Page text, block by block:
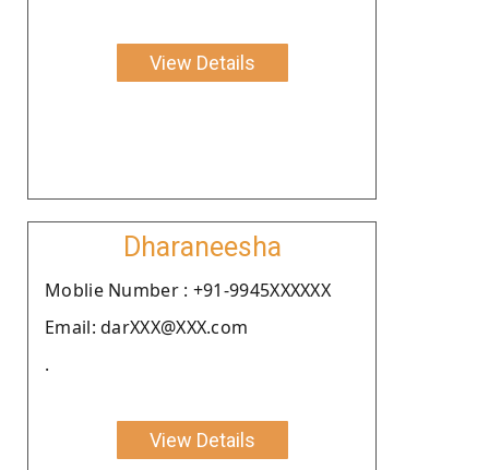
View Details
Dharaneesha
Moblie Number : +91-9945XXXXXX
Email: darXXX@XXX.com
.
View Details